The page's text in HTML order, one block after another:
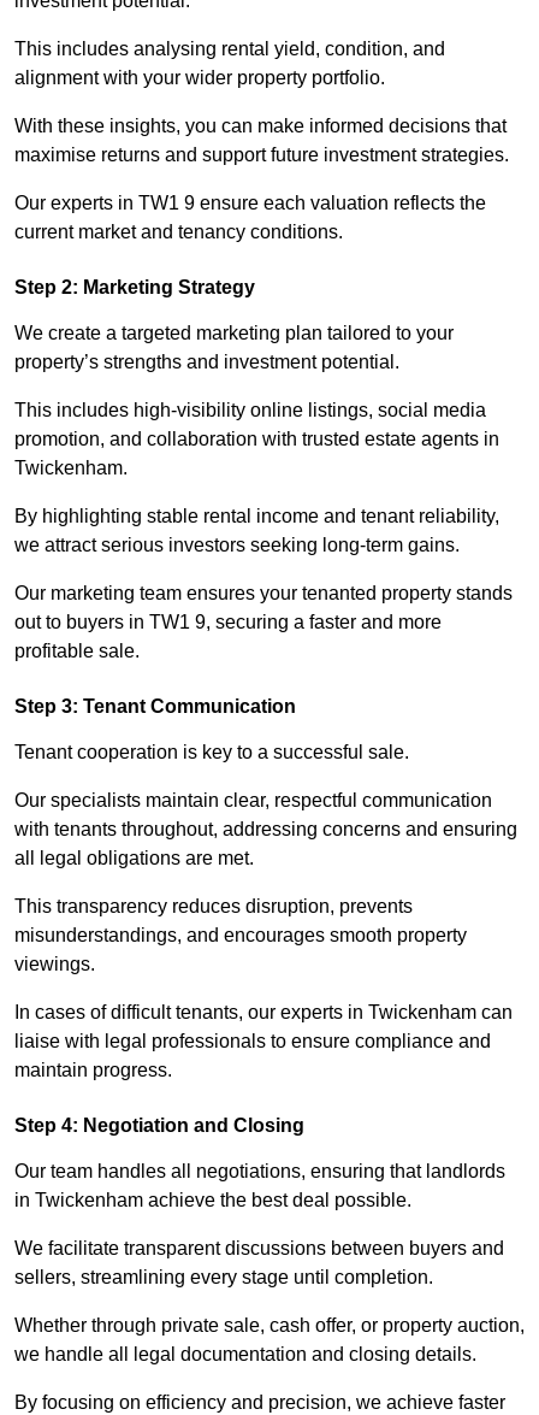
This includes analysing rental yield, condition, and
alignment with your wider property portfolio.
With these insights, you can make informed decisions that
maximise returns and support future investment strategies.
Our experts in TW1 9 ensure each valuation reflects the
current market and tenancy conditions.
Step 2: Marketing Strategy
We create a targeted marketing plan tailored to your
property’s strengths and investment potential.
This includes high-visibility online listings, social media
promotion, and collaboration with trusted estate agents in
Twickenham.
By highlighting stable rental income and tenant reliability,
we attract serious investors seeking long-term gains.
Our marketing team ensures your tenanted property stands
out to buyers in TW1 9, securing a faster and more
profitable sale.
Step 3: Tenant Communication
Tenant cooperation is key to a successful sale.
Our specialists maintain clear, respectful communication
with tenants throughout, addressing concerns and ensuring
all legal obligations are met.
This transparency reduces disruption, prevents
misunderstandings, and encourages smooth property
viewings.
In cases of difficult tenants, our experts in Twickenham can
liaise with legal professionals to ensure compliance and
maintain progress.
Step 4: Negotiation and Closing
Our team handles all negotiations, ensuring that landlords
in Twickenham achieve the best deal possible.
We facilitate transparent discussions between buyers and
sellers, streamlining every stage until completion.
Whether through private sale, cash offer, or property auction,
we handle all legal documentation and closing details.
By focusing on efficiency and precision, we achieve faster